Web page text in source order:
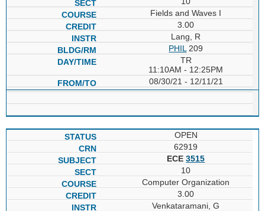
Fields and Waves I
3.00
Lang, R
PHIL 209
TR
11:10AM - 12:25PM
08/30/21 - 12/11/21
OPEN
62919
ECE3515
10
Computer Organization
3.00
Venkataramani, G